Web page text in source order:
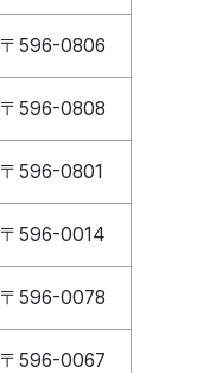
〒596-0806
〒596-0808
〒596-0801
〒596-0014
〒596-0078
〒596-0067